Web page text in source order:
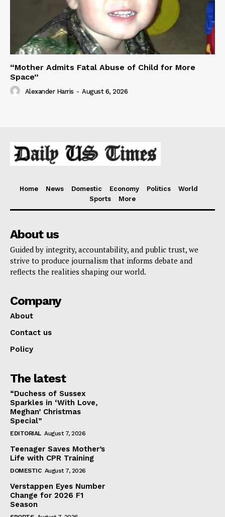
“Mother Admits Fatal Abuse of Child for More
Space”
Alexander Harris - August 6, 2026
Home News Domestic Economy Politics
World
Sports
More
About us
Guided by integrity, accountability, and public trust, we
strive to produce journalism that informs debate and
reflects the realities shaping our world.
Company
About
Contact us
Policy
The latest
“Duchess of Sussex
Sparkles in ‘With Love,
Meghan’ Christmas
Special”
EDITORIAL August 7, 2026
Teenager Saves Mother’s
Life with CPR Training
DOMESTIC August 7, 2026
Verstappen Eyes Number
Change for 2026 F1
Season